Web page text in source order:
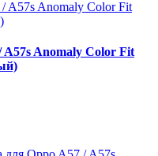
A57s Anomaly Color Fit